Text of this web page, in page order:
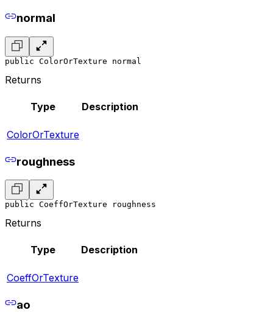
normal
public ColorOrTexture normal
Returns
Type Description
ColorOrTexture
roughness
public CoeffOrTexture roughness
Returns
Type Description
CoeffOrTexture
ao